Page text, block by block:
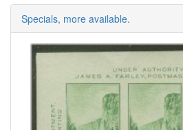
Specials, more available.